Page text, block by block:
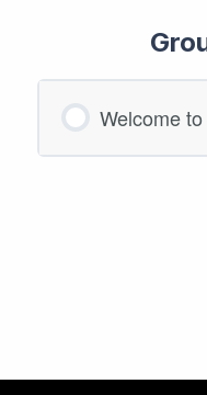
Welcome